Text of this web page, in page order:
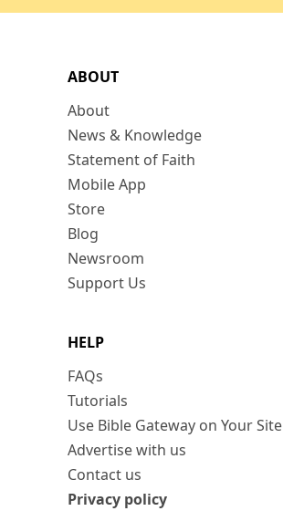
ABOUT
About
News & Knowledge
Statement of Faith
Mobile App
Store
Blog
Newsroom
Support Us
HELP
FAQs
Tutorials
Use Bible Gateway on Your Site
Advertise with us
Contact us
Privacy policy